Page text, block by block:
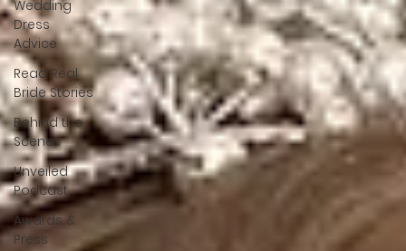
Wedding
Dress
Advice
Read Real
Bride Stories
Behind the
Scenes
Unveiled
Podcast
Awards &
Press